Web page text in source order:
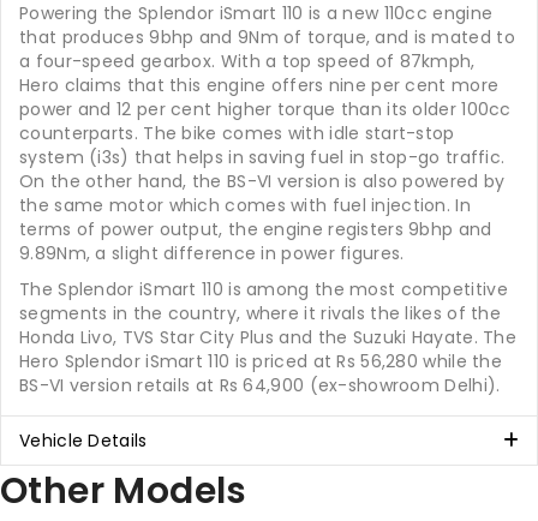
Powering the Splendor iSmart 110 is a new 110cc engine
that produces 9bhp and 9Nm of torque, and is mated to
a four-speed gearbox. With a top speed of 87kmph,
Hero claims that this engine offers nine per cent more
power and 12 per cent higher torque than its older 100cc
counterparts. The bike comes with idle start-stop
system (i3s) that helps in saving fuel in stop-go traffic.
On the other hand, the BS-VI version is also powered by
the same motor which comes with fuel injection. In
terms of power output, the engine registers 9bhp and
9.89Nm, a slight difference in power figures.
The Splendor iSmart 110 is among the most competitive
segments in the country, where it rivals the likes of the
Honda Livo, TVS Star City Plus and the Suzuki Hayate. The
Hero Splendor iSmart 110 is priced at Rs 56,280 while the
BS-VI version retails at Rs 64,900 (ex-showroom Delhi).
Vehicle Details
Other Models